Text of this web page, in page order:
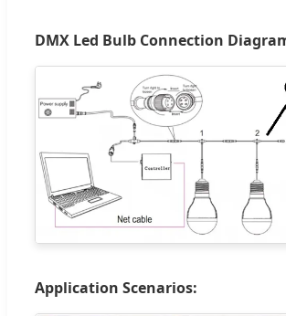
DMX Led Bulb Connection
Application Scenarios: